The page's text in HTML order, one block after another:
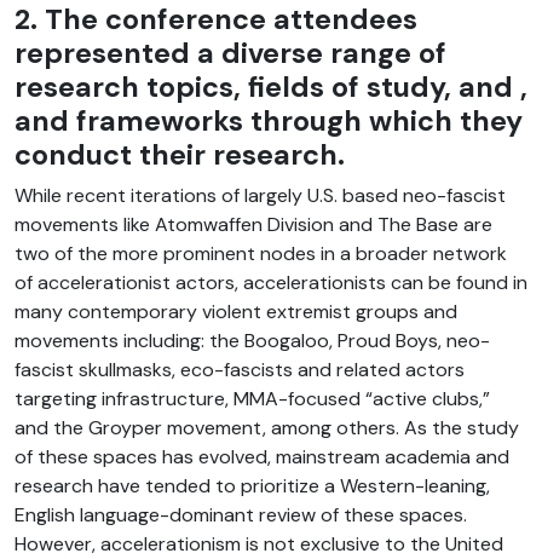
2. The conference attendees
represented a diverse range of
research topics, fields of study, and ,
and frameworks through which they
conduct their research.
While recent iterations of largely U.S. based neo-fascist
movements like Atomwaffen Division and The Base are
two of the more prominent nodes in a broader network
of accelerationist actors, accelerationists can be found in
many contemporary violent extremist groups and
movements including: the Boogaloo, Proud Boys, neo-
fascist skullmasks, eco-fascists and related actors
targeting infrastructure, MMA-focused “active clubs,”
and the Groyper movement, among others. As the study
of these spaces has evolved, mainstream academia and
research have tended to prioritize a Western-leaning,
English language-dominant review of these spaces.
However, accelerationism is not exclusive to the United